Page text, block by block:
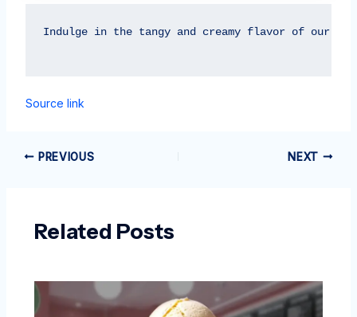
Indulge in the tangy and creamy flavor of our
Source link
PREVIOUS NEXT
Related Posts